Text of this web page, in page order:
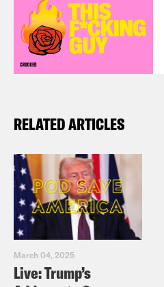
RELATED ARTICLES
March 04, 2025
Live: Trump’s